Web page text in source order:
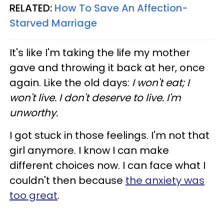
RELATED: How To Save An Affection-
Starved Marriage
It's like I'm taking the life my mother
gave and throwing it back at her, once
again. Like the old days: I won't eat; I
won't live. I don't deserve to live. I'm
unworthy.
I got stuck in those feelings. I'm not that
girl anymore. I know I can make
different choices now. I can face what I
couldn't then because the anxiety was
too great.